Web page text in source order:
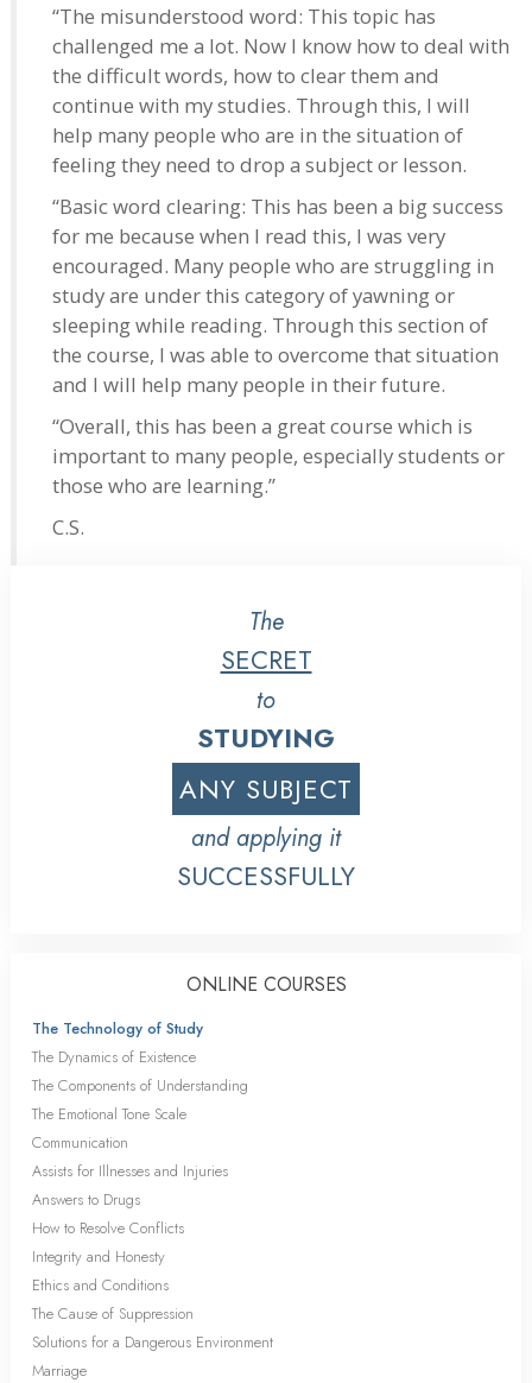
“The misunderstood word: This topic has
challenged me a lot. Now I know how to deal with
the difficult words, how to clear them and
continue with my studies. Through this, I will
help many people who are in the situation of
feeling they need to drop a subject or lesson.
“Basic word clearing: This has been a big success
for me because when I read this, I was very
encouraged. Many people who are struggling in
study are under this category of yawning or
sleeping while reading. Through this section of
the course, I was able to overcome that situation
and I will help many people in their future.
“Overall, this has been a great course which is
important to many people, especially students or
those who are learning.”
C.S.
The
SECRET
to
STUDYING
ANY SUBJECT
and applying it
SUCCESSFULLY
ONLINE COURSES
The Technology of Study
The Dynamics of Existence
The Components of Understanding
The Emotional Tone Scale
Communication
Assists for Illnesses and Injuries
Answers to Drugs
How to Resolve Conflicts
Integrity and Honesty
Ethics and Conditions
The Cause of Suppression
Solutions for a Dangerous Environment
Marriage